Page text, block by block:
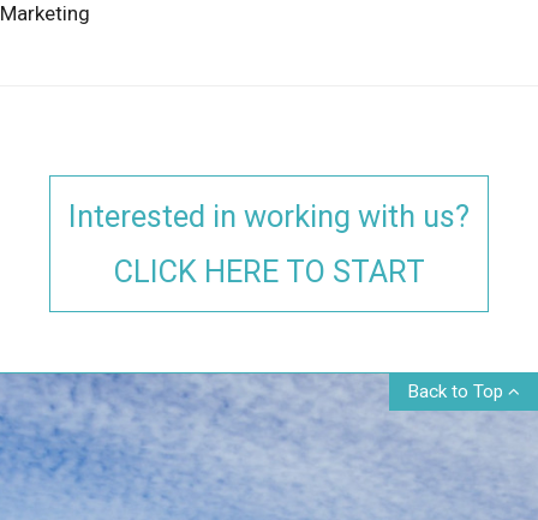
Marketing
Interested in working with us?
CLICK HERE TO START
Back to Top